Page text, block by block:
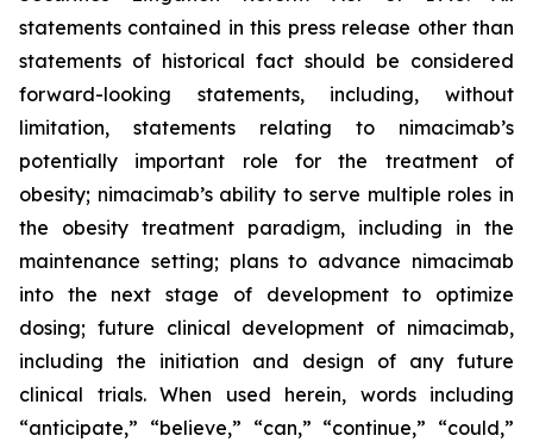
statements contained in this press release other than
statements of historical fact should be considered
forward-looking statements, including, without
limitation, statements relating to nimacimab’s
potentially important role for the treatment of
obesity; nimacimab’s ability to serve multiple roles in
the obesity treatment paradigm, including in the
maintenance setting; plans to advance nimacimab
into the next stage of development to optimize
dosing; future clinical development of nimacimab,
including the initiation and design of any future
clinical trials. When used herein, words including
“anticipate,” “believe,” “can,” “continue,” “could,”